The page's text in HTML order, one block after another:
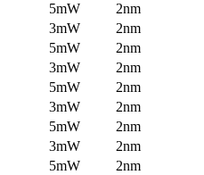
5mW
2nm
3mW
2nm
5mW
2nm
3mW
2nm
5mW
2nm
3mW
2nm
5mW
2nm
3mW
2nm
5mW
2nm